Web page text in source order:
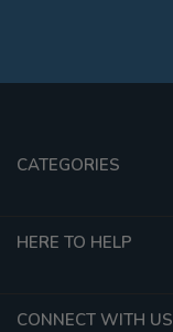
CATEGORIES
HERE TO HELP
CONNECT WITH US